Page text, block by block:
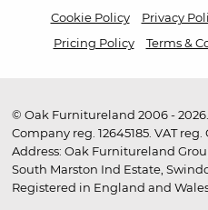
Cookie Policy Privacy
Pricing Policy
Terms &
© Oak Furnitureland 2006 -
Company reg. 12645185. VAT
Address: Oak Furnitureland
South Marston Ind Estate,
Registered in England and